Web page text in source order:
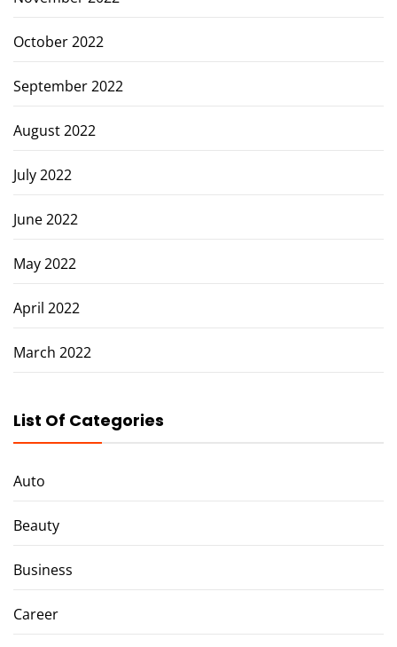
October 2022
September 2022
August 2022
July 2022
June 2022
May 2022
April 2022
March 2022
List Of Categories
Auto
Beauty
Business
Career